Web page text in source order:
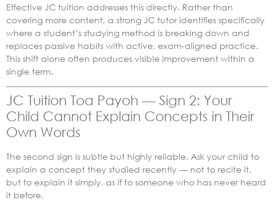
Effective JC tuition addresses this directly. Rather than
covering more content, a strong JC tutor identifies specifically
where a student’s studying method is breaking down and
replaces passive habits with active, exam-aligned practice.
This shift alone often produces visible improvement within a
single term.
JC Tuition Toa Payoh — Sign 2: Your
Child Cannot Explain Concepts in Their
Own Words
The second sign is subtle but highly reliable. Ask your child to
explain a concept they studied recently — not to recite it,
but to explain it simply, as if to someone who has never heard
it before.